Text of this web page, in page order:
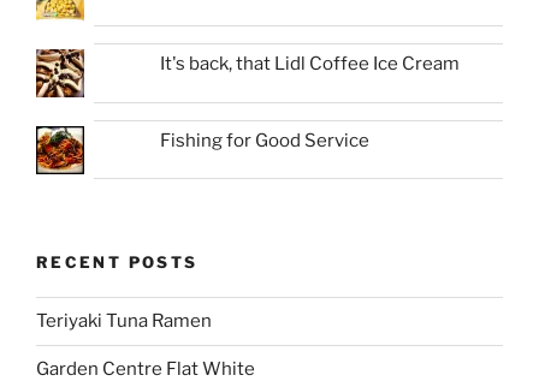
It's back, that Lidl Coffee Ice Cream
Fishing for Good Service
RECENT POSTS
Teriyaki Tuna Ramen
Garden Centre Flat White